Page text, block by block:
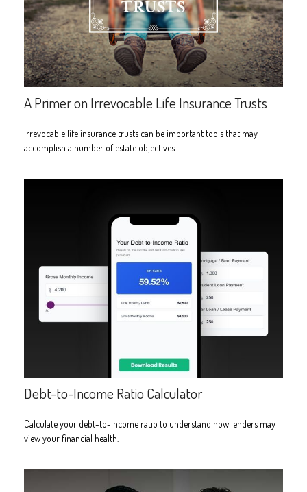
A Primer on Irrevocable Life Insurance Trusts
Irrevocable life insurance trusts can be important tools that may
accomplish a number of estate objectives.
Debt-to-Income Ratio Calculator
Calculate your debt-to-income ratio to understand how lenders may
view your financial health.